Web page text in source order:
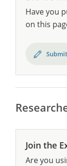
Have you
on this
Join the
Are you